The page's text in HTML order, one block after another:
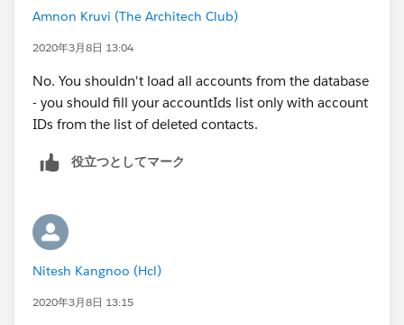
Amnon Kruvi (The Architech Club)
2020年3月8日 13:04
No. You shouldn't load all accounts from the database
- you should fill your accountIds list only with account
IDs from the list of deleted contacts.
役立つとしてマーク
Nitesh Kangnoo (Hcl)
2020年3月8日 13:15